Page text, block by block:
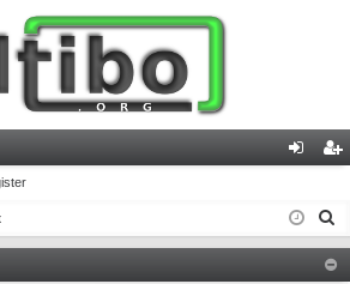
in ist
er